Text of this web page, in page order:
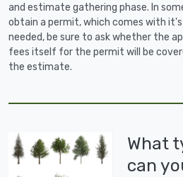
and estimate gathering phase. In
obtain a permit, which comes with
needed, be sure to ask whether the
fees itself for the permit will be
the estimate.
What
can